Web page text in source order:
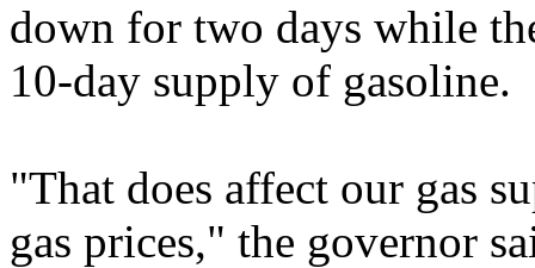
down for two days while
10-day supply of gasoline.
"That does affect our gas
gas prices," the governor